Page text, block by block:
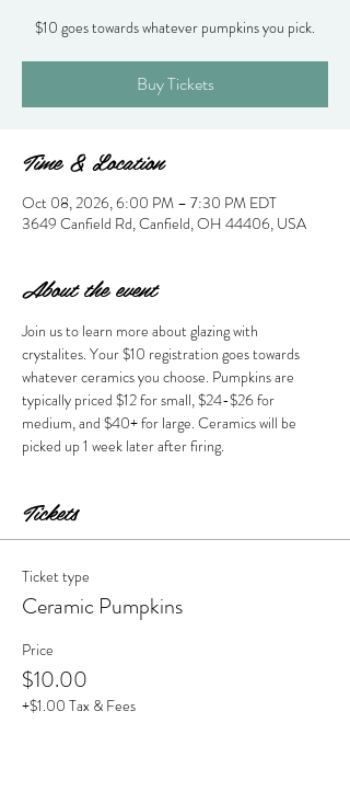
$10 goes towards whatever pumpkins you pick.
Buy Tickets
Time & Location
Oct 08, 2026, 6:00 PM – 7:30 PM EDT
3649 Canfield Rd, Canfield, OH 44406, USA
About the event
Join us to learn more about glazing with
crystalites. Your $10 registration goes towards
whatever ceramics you choose. Pumpkins are
typically priced $12 for small, $24-$26 for
medium, and $40+ for large. Ceramics will be
picked up 1 week later after firing.
Tickets
Ticket type
Ceramic Pumpkins
Price
$10.00
+$1.00 Tax & Fees